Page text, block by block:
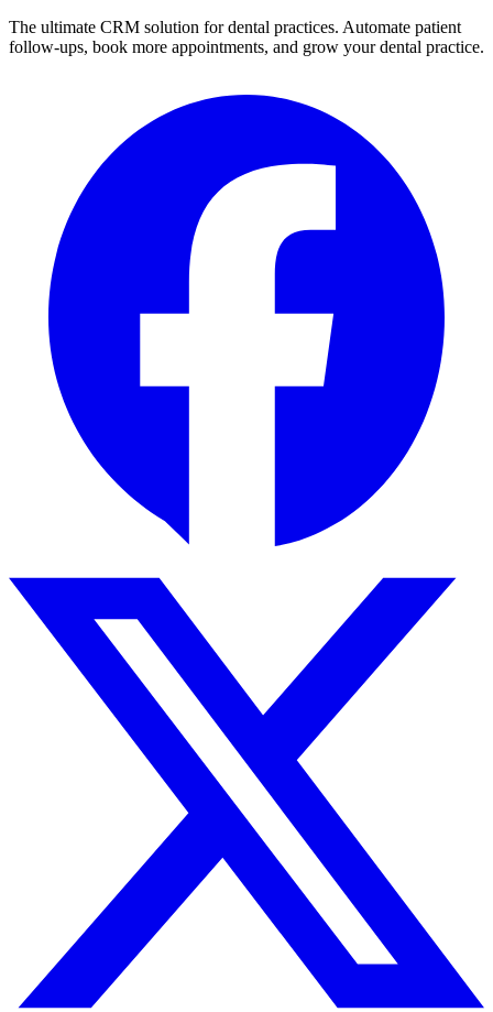
The ultimate CRM solution fordental practices. Automate patient
follow-ups, book more appointments, and grow yourdental practice.